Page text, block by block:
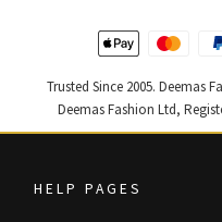
Trusted Since 2005. Deemas
Deemas Fashion Ltd,
HELP PAGES